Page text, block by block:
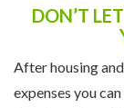
DON’T
After housing
expenses you